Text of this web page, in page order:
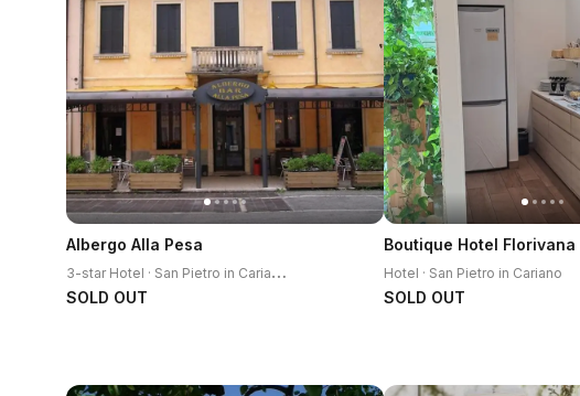
Albergo Alla Pesa
3
-star Hotel · San Pietro in Cariano
SOLD OUT
Boutique Hotel Florivana
Hotel · San Pietro in Cariano
SOLD OUT